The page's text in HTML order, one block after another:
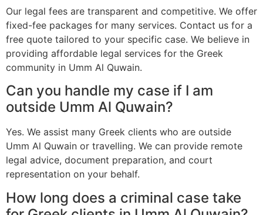
Our legal fees are transparent and competitive. We offer
fixed-fee packages for many services. Contact us for a
free quote tailored to your specific case. We believe in
providing affordable legal services for the Greek
community in Umm Al Quwain.
Can you handle my case if I am
outside Umm Al Quwain?
Yes. We assist many Greek clients who are outside
Umm Al Quwain or travelling. We can provide remote
legal advice, document preparation, and court
representation on your behalf.
How long does a criminal case take